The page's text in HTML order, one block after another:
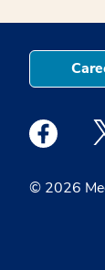
© 2026
Medstar